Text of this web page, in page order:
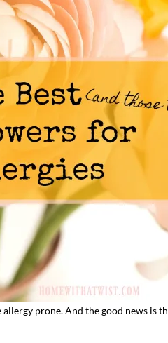
prone. And the good news is